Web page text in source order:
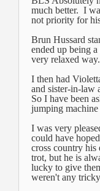
much better. I
not priority for
Brun Hussard
ended up being
very relaxed way.
I then had
and sister-in-law
So I have been
jumping machine
I was very
could have
cross country
trot, but he is
lucky to give
weren't any